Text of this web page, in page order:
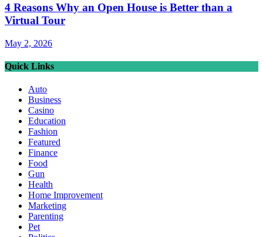
4 Reasons Why an Open House is Better than a
Virtual Tour
May 2, 2026
Quick Links
Auto
Business
Casino
Education
Fashion
Featured
Finance
Food
Gun
Health
Home Improvement
Marketing
Parenting
Pet